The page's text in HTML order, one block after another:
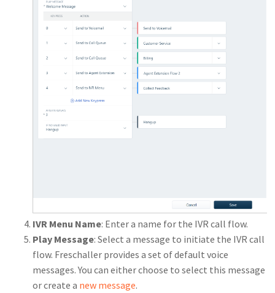
IVR Menu Name: Enter a name for the IVR call flow.
Play Message: Select a message to initiate the IVR call
flow. Freschaller provides a set of default voice
messages. You can either choose to select this message
or create a new message.